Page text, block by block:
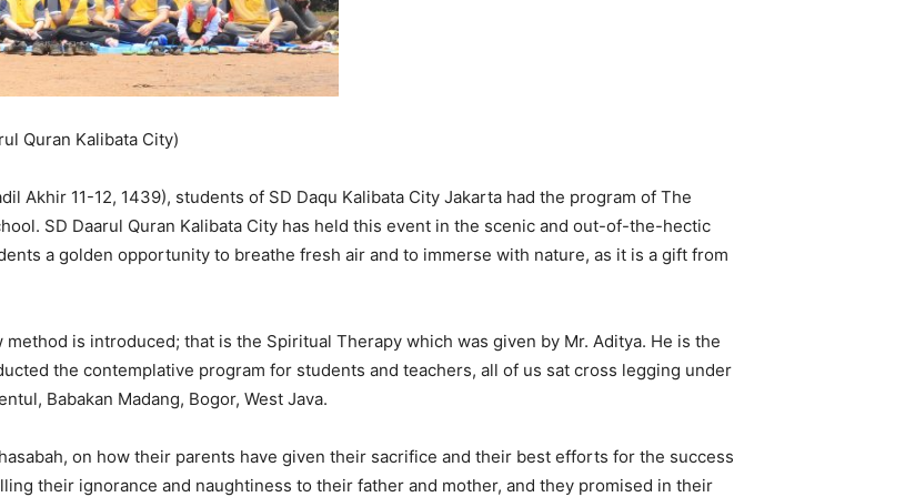
Quran Kalibata City)
Akhir 11-12, 1439), students of SD Daqu Kalibata City Jakarta had the program of The
SD Daarul Quran Kalibata City has held this event in the scenic and out-of-the-hectic
a golden opportunity to breathe fresh air and to immerse with nature, as it is a gift from
is introduced; that is the Spiritual Therapy which was given by Mr. Aditya. He is the
the contemplative program for students and teachers, all of us sat cross legging under
Babakan Madang, Bogor, West Java.
on how their parents have given their sacrifice and their best efforts for the success
their ignorance and naughtiness to their father and mother, and they promised in their